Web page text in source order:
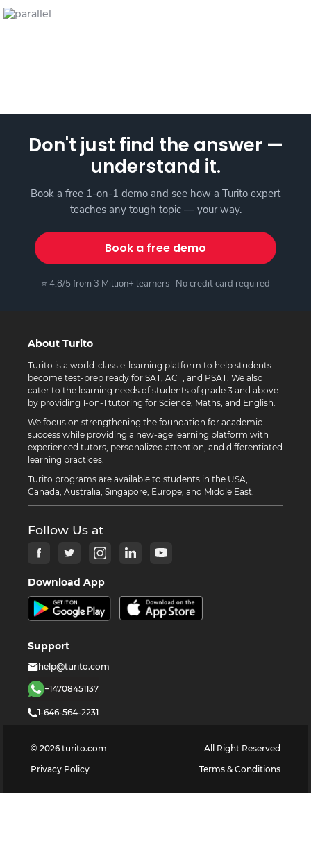
Don't just find the answer —
understand it.
Book a free 1-on-1 demo and see how a Turito expert
teaches any tough topic — your way.
Book a free demo
⭐ 4.8/5 from 3 Million+ learners · No credit card required
About Turito
Turito is a world-class e-learning platform to help students
become test-prep ready for SAT, ACT, and PSAT. We also
cater to the learning needs of students of grade 3 and above
by providing 1-on-1 tutoring for Science, Maths, and English.
We focus on strengthening the foundation for academic
success while providing a new-age learning platform with
experienced tutors, personalized attention, and differentiated
learning practices.
Turito programs are available to students in the USA,
Canada, Australia, Singapore, Europe, and Middle East.
Follow Us at
Download App
Support
help@turito.com
+14708451137
1-646-564-2231
© 2026 turito.com
All Right Reserved
Privacy Policy
Terms & Conditions